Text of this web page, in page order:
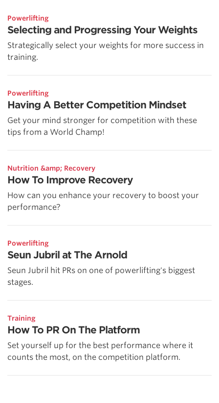
Powerlifting
Selecting and Progressing Your Weights
Strategically select your weights for more success in
training.
Powerlifting
Having A Better Competition Mindset
Get your mind stronger for competition with these
tips from a World Champ!
Nutrition &amp; Recovery
How To Improve Recovery
How can you enhance your recovery to boost your
performance?
Powerlifting
Seun Jubril at The Arnold
Seun Jubril hit PRs on one of powerlifting's biggest
stages.
Training
How To PR On The Platform
Set yourself up for the best performance where it
counts the most, on the competition platform.